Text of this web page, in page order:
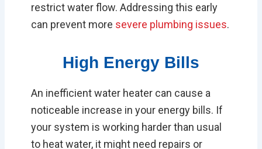
restrict water flow. Addressing this early
can prevent more severe plumbing issues.
High Energy Bills
An inefficient water heater can cause a
noticeable increase in your energy bills. If
your system is working harder than usual
to heat water, it might need repairs or